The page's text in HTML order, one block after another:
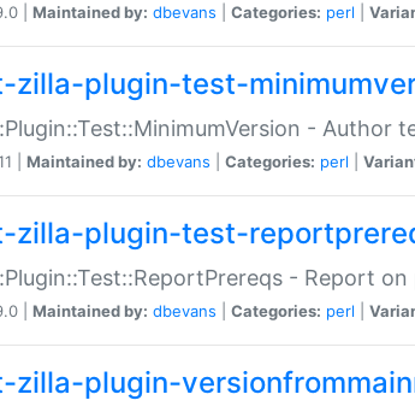
| Maintained by: dbevans Categories: perl
zilla-plugin-test-
- Author
| Maintained by: dbevans Categories: perl
zilla-plugin-test-
- Report
| Maintained by: dbevans Categories: perl
zilla-plugin-